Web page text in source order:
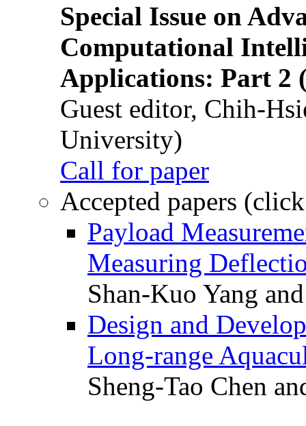
Special Issue on
Computational
Applications: Part 2
Guest editor, Chih-
University)
Call for paper
Accepted papers
Payload
Measuring
Shan-Kuo Yang
Design and
Long-range
Sheng-Tao Chen